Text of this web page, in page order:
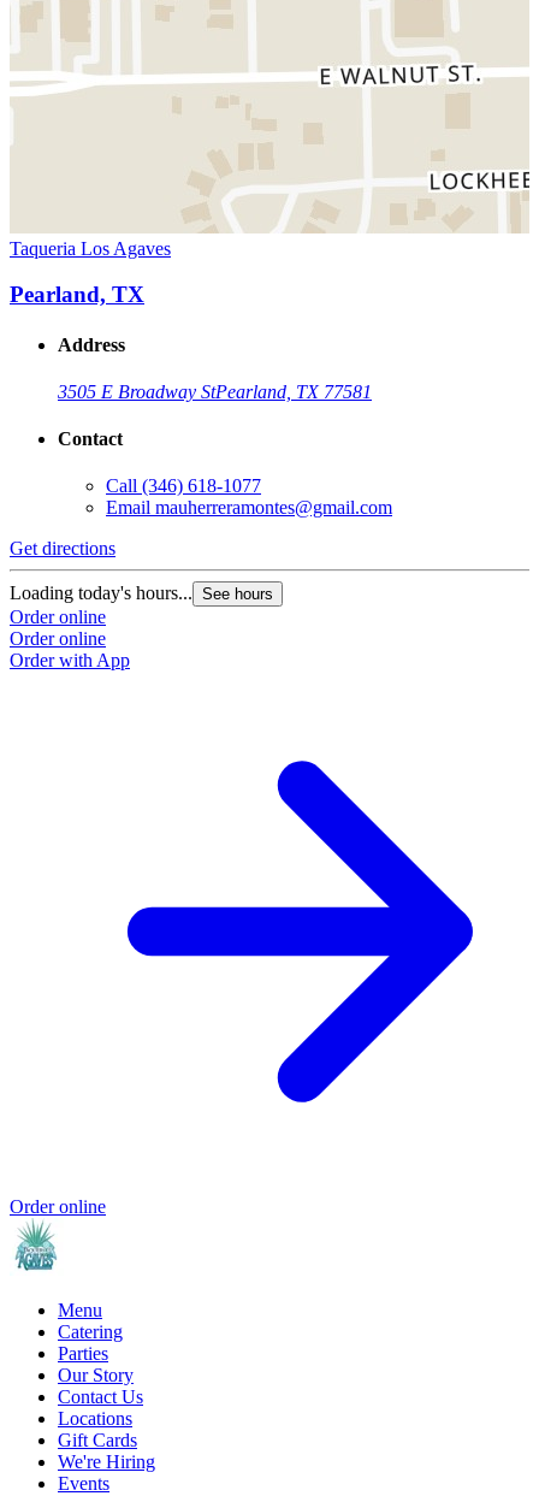
Taqueria Los Agaves
Pearland, TX
Address
3505 E Broadway StPearland, TX 77581
Contact
Call (346) 618-1077
Email mauherreramontes@gmail.com
Get directions
Loading today's hours... See hours
Order online
Order online
Order with App
Order online
Menu
Catering
Parties
Our Story
Contact Us
Locations
Gift Cards
We're Hiring
Events